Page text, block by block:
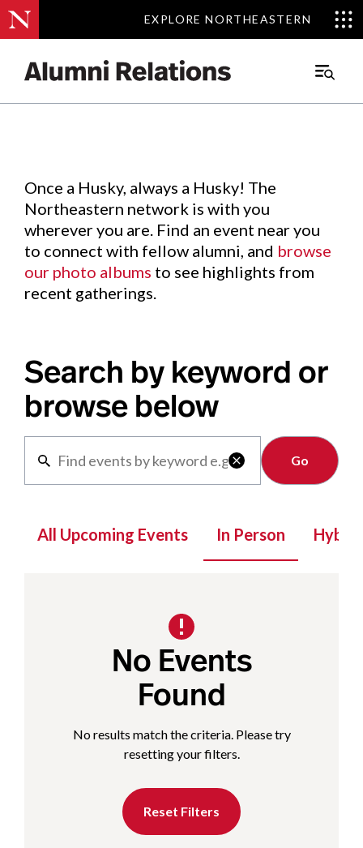
EXPLORE NORTHEASTERN
EXPLORE NORTHEASTERN
Main
Events.
Once a Husky, always a Husky! The
Northeastern network is with you
wherever you are. Find an event near you
to connect with fellow alumni, and browse
our photo albums to see highlights from
recent gatherings.
Search by keyword or
browse below

Clear
All Upcoming Events In Person Hybrid
No Events
Found
No results match the criteria. Please try
resetting your filters.
Reset Filters